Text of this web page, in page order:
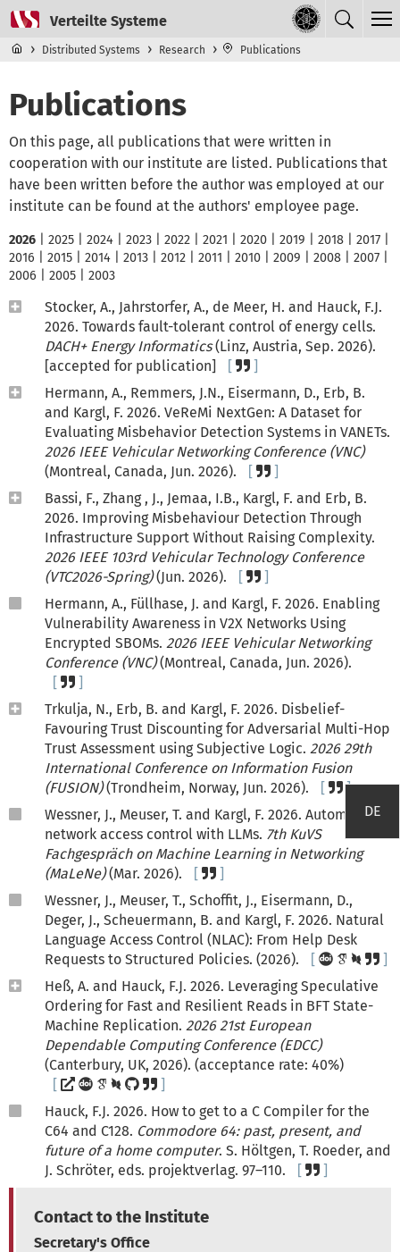
Skip to main content
Top level navigation menu
DE
Distributed Systems Research Publications
Contact to the Institute
Secretary's Office
Publications
On this page, all publications that were written in
cooperation with our institute are listed. Publications that
have been written before the author was employed at our
institute can be found at the authors' employee page.
2026 2025 2024 2023 2022 2021 2020 2019 2018 2017
2016
2015 2014 2013 2012 2011 2010 2009 2008 2007
2006
2005 2003
Stocker, A., Jahrstorfer, A., de Meer, H. and Hauck, F.J.
2026. Towards fault-tolerant control of energy cells.
DACH+ Energy Informatics(Linz, Austria, Sep. 2026).
[accepted for publication]
Hermann, A., Remmers, J.N., Eisermann, D., Erb, B.
and Kargl, F. 2026. VeReMi NextGen: A Dataset for
Evaluating Misbehavior Detection Systems in VANETs.
2026 IEEE Vehicular Networking Conference (VNC)
(Montreal, Canada, Jun. 2026).
Bassi, F., Zhang , J., Jemaa, I.B., Kargl, F. and Erb, B.
2026. Improving Misbehaviour Detection Through
Infrastructure Support Without Raising Complexity.
2026 IEEE 103rd Vehicular Technology Conference
(VTC2026-Spring)(Jun. 2026).
Hermann, A., Füllhase, J. and Kargl, F. 2026. Enabling
Vulnerability Awareness in V2X Networks Using
Encrypted SBOMs. 2026 IEEE Vehicular Networking
Conference (VNC)(Montreal, Canada, Jun. 2026).
Trkulja, N., Erb, B. and Kargl, F. 2026. Disbelief-
Favouring Trust Discounting for Adversarial Multi-Hop
Trust Assessment using Subjective Logic. 2026 29th
International Conference on Information Fusion
(FUSION)(Trondheim, Norway, Jun. 2026).
Wessner, J., Meuser, T. and Kargl, F. 2026. Automated
network access control with LLMs. 7th KuVS
Fachgespräch on Machine Learning in Networking
(MaLeNe)(Mar. 2026).
Wessner, J., Meuser, T., Schoffit, J., Eisermann, D.,
Deger, J., Scheuermann, B. and Kargl, F. 2026. Natural
Language Access Control (NLAC): From Help Desk
Requests to Structured Policies. (2026).
Heß, A. and Hauck, F.J. 2026. Leveraging Speculative
Ordering for Fast and Resilient Reads in BFT State-
Machine Replication. 2026 21st European
Dependable Computing Conference (EDCC)
(Canterbury, UK, 2026). (acceptance rate: 40%)
Hauck, F.J. 2026. How to get to a C Compiler for the
C64 and C128. Commodore 64: past, present, and
future of a home computer. S. Höltgen, T. Roeder, and
J. Schröter, eds. projektverlag. 97–110.